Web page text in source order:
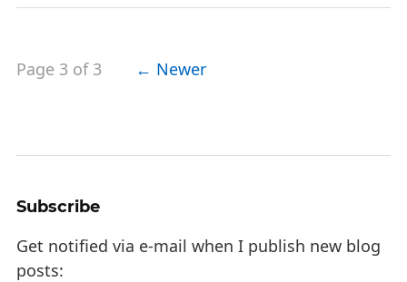
Page 3 of 3 ← Newer
Subscribe
Get notified via e-mail when I publish new blog
posts: